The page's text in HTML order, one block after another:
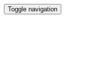
Toggle navigation